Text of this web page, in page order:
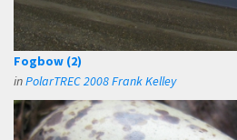
Fogbow (2)
inPolarTREC 2008 Frank Kelley